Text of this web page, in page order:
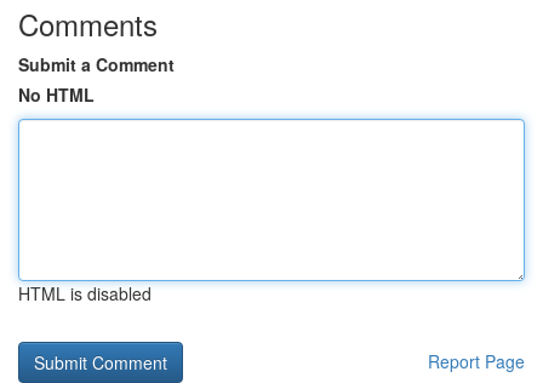
Comments
Submit a Comment
No HTML
HTML is disabled
Report Page